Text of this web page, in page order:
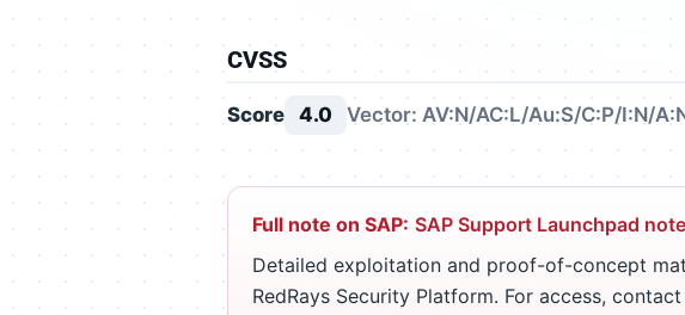
CVSS
Score 4.0 Vector: AV:N/AC:L/Au:S/C:P/I:N/
Full note on SAP: SAP Support Launchpad
Detailed exploitation and proof-of-concept
RedRays Security Platform. For access, contact